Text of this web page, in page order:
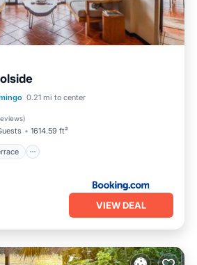
0.21 mi to center
)
1614.59 ft²
Balcony/Terrace
View
VIEW DEAL